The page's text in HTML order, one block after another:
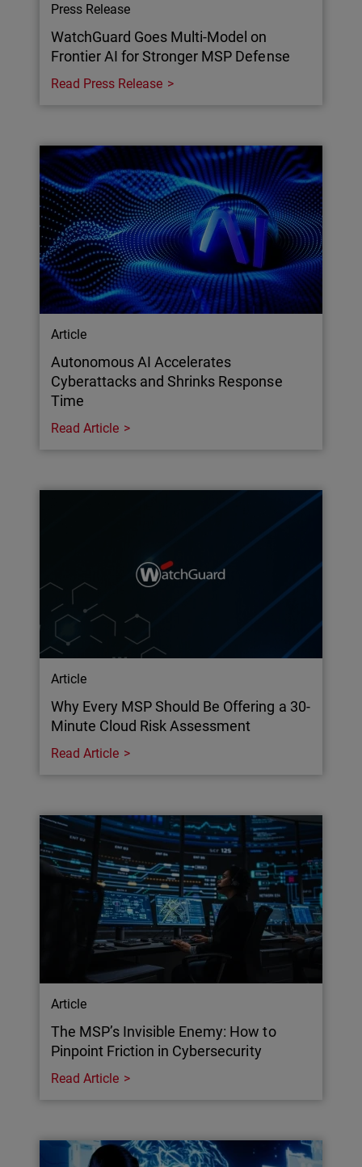
Press Release
WatchGuard Goes Multi-Model on
Frontier AI for Stronger MSP Defense
Read Press Release
Article
Autonomous AI Accelerates
Cyberattacks and Shrinks Response
Time
Read Article
Article
Why Every MSP Should Be Offering a 30-
Minute Cloud Risk Assessment
Read Article
Article
The MSP’s Invisible Enemy: How to
Pinpoint Friction in Cybersecurity
Read Article